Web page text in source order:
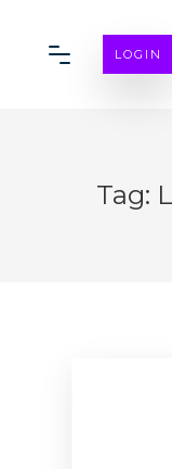
LOGIN
Tag: